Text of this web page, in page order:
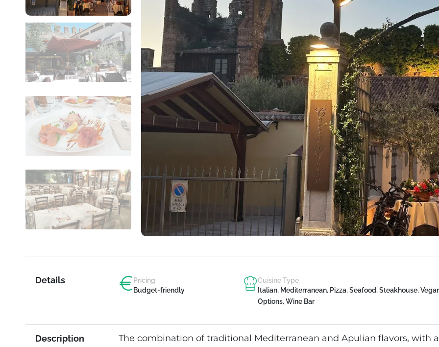
Details
Pricing
Budget-friendly
Cuisine Type
Italian, Mediterranean, Pizza, Seafood, Steakhouse,
Options, Wine Bar
Description
The combination of traditional Mediterranean and Apulian flavors, with a